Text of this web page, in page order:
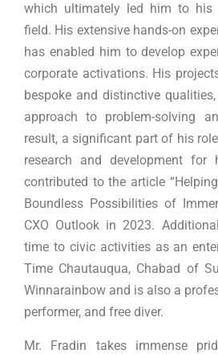
which ultimately led him to his
field. His extensive hands-on
has enabled him to develop
corporate activations. His
bespoke and distinctive
approach to problem-solving
result, a significant part of his
research and development
contributed to the article
Boundless Possibilities of
CXO Outlook in 2023.
time to civic activities as an
Time Chautauqua, Chabad of
Winnarainbow and is also a
performer, and free diver.
Mr. Fradin takes immense